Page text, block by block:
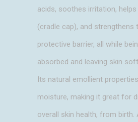
acids, soothes irritation, helps
(cradle cap), and strengthens
protective barrier, all while
absorbed and leaving skin
Its natural emollient
moisture, making it great for
overall skin health, from birth.